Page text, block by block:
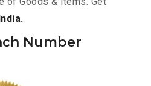
India.
Number